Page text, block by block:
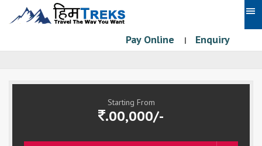
Pay Online | Enquiry
Starting From
.00,000/-